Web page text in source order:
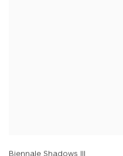
Biennale Shadows III